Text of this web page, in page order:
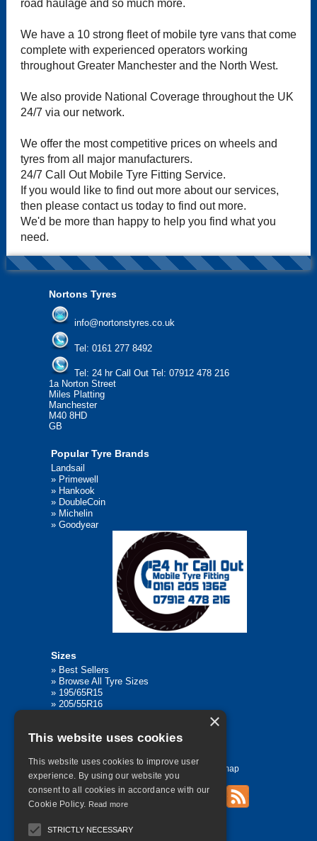
road haulage and so much more.
We have a 10 strong fleet of mobile tyre vans that come
complete with experienced operators working
throughout Greater Manchester and the North West.
We also provide National Coverage throughout the UK
24/7 via our network.
We offer the most competitive prices on wheels and
tyres from all major manufacturers.
24/7 Call Out Mobile Tyre Fitting Service.
If you would like to find out more about our services,
then please contact us today to find out more.
We'd be more than happy to help you find what you
need.
Nortons Tyres
info@nortonstyres.co.uk
Tel: 0161 277 8492
Tel: 24 hr Call Out Tel: 07912 478 216
1a Norton Street
Miles Platting
Manchester
M40 8HD
GB
Popular Tyre Brands
Landsail
» Primewell
» Hankook
» DoubleCoin
» Michelin
» Goodyear
Sizes
» Best Sellers
» Browse All Tyre Sizes
» 195/65R15
» 205/55R16
»315/80R22.5
Contact Us Sitemap
×
This website uses cookies
This website uses cookies to improve user
experience. By using our website you
consent to all cookies in accordance with our
Cookie Policy. Read more
STRICTLY NECESSARY